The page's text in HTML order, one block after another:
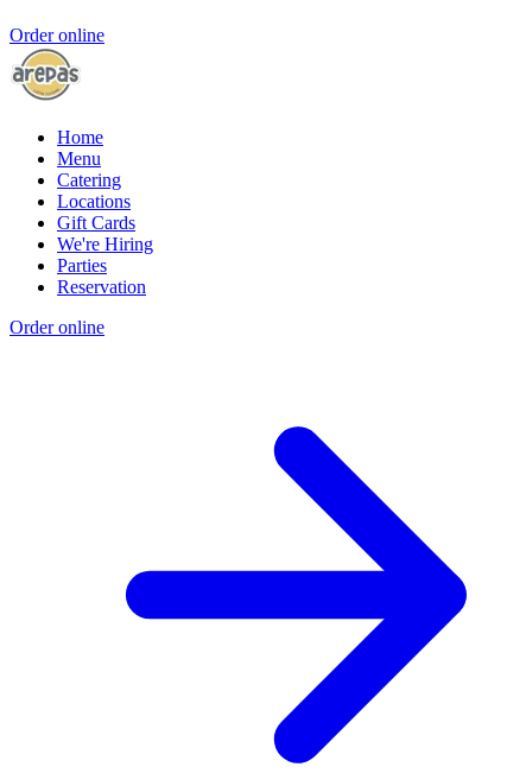
Order online
Home
Menu
Catering
Locations
Gift Cards
We're Hiring
Parties
Reservation
Order online